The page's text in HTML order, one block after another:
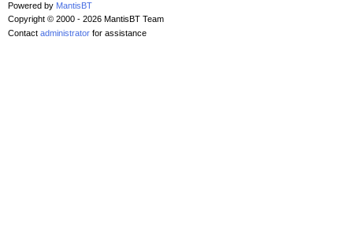
Powered by MantisBT
Copyright © 2000 - 2026 MantisBT Team
Contact administrator for assistance